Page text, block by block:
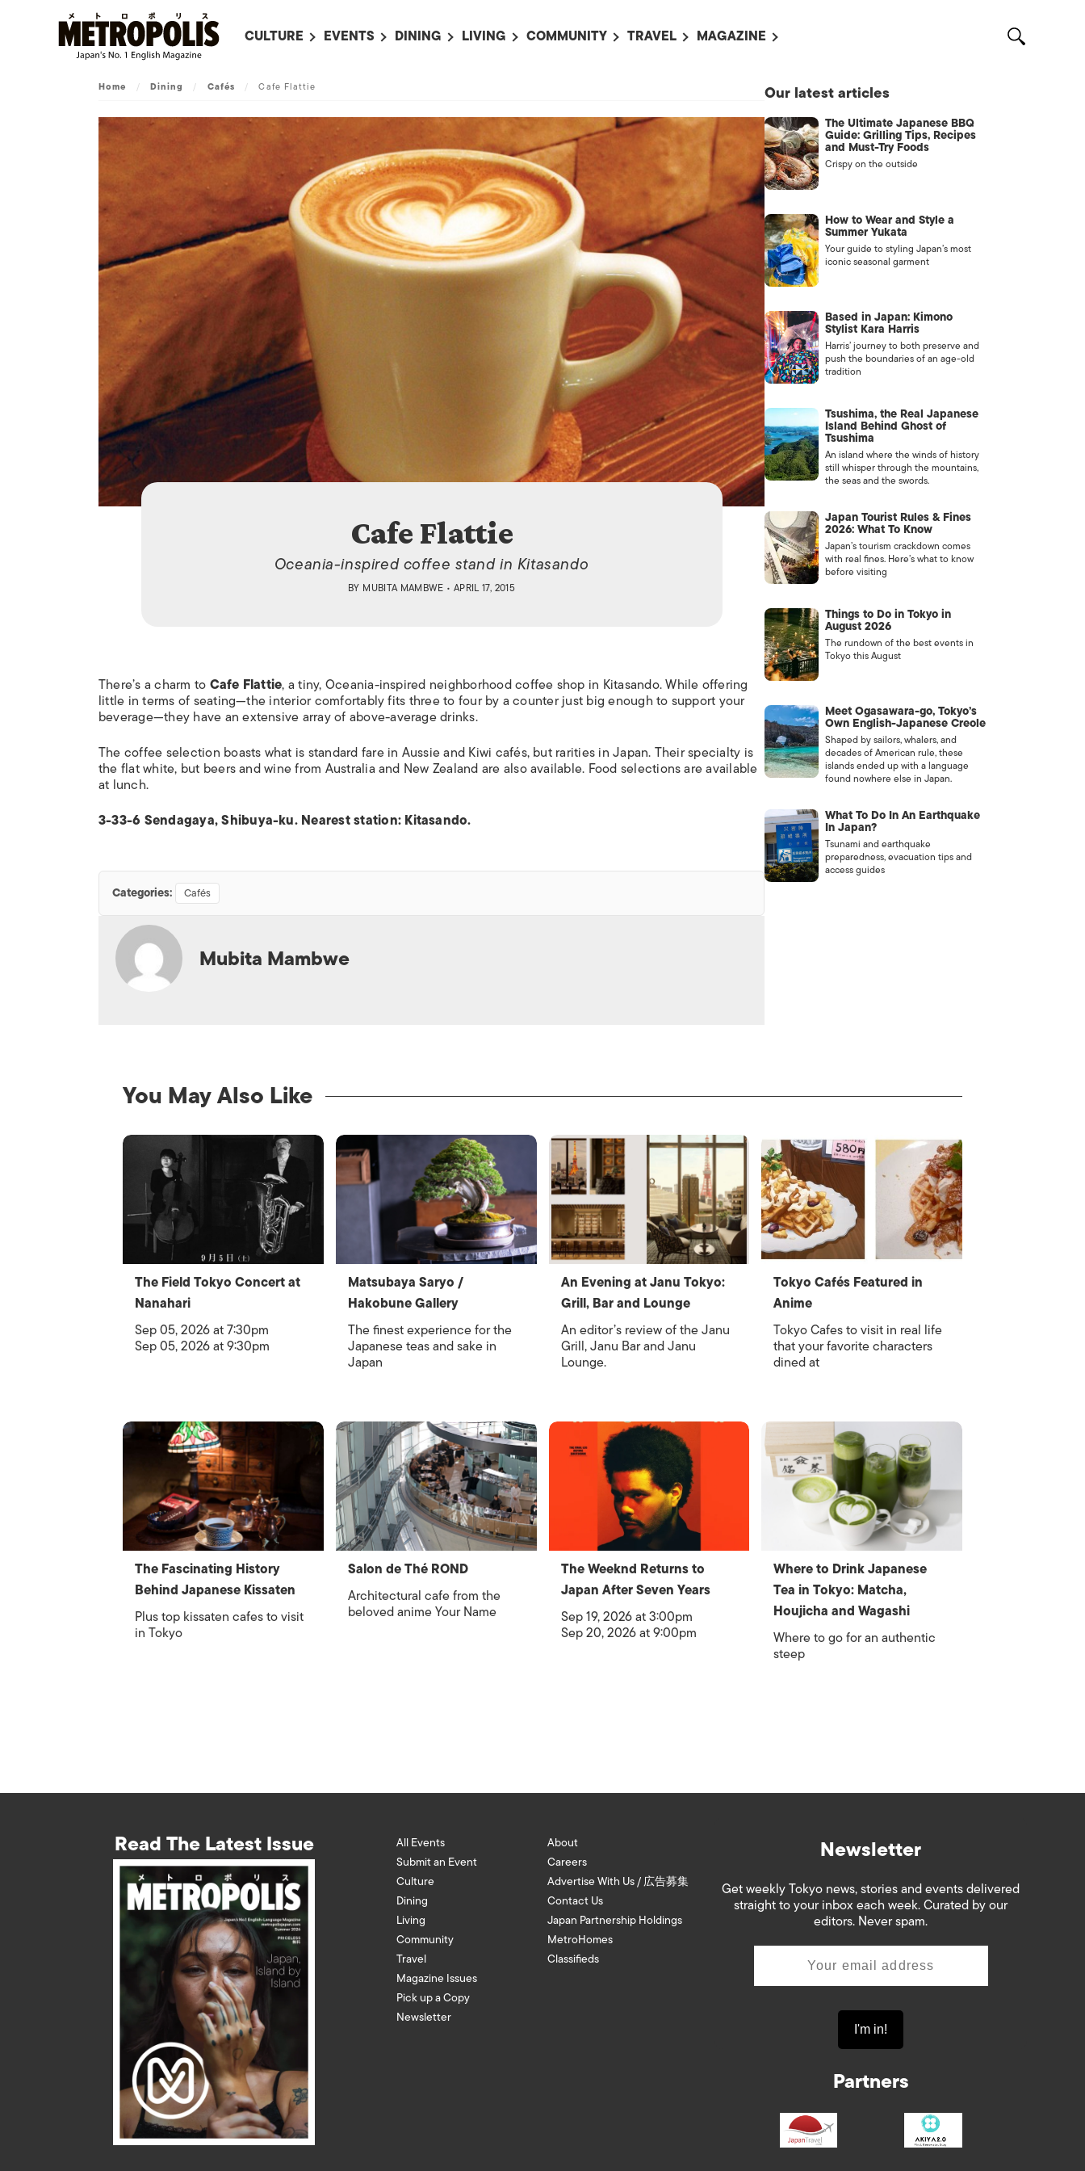
CULTURE
LITERATURE
ON SCREEN IN JAPAN
JAPANESE MOVIES
ART
MUSIC
FASHION
EVENTS
EVENTS NEXT WEEK
SUBMIT AN EVENT
DINING
BARS
CAFES
LIVING
TOKYO GUIDES
SOCIETY
COLLABORATIONS
HOROSCOPE
COMMUNITY
PET ADOPTION
JOBS
TRAVEL
HOKKAIDO
TOHOKU
KANTO
CHUBU
KANSAI
CHUGOKU AND
SHIKOKU
KYUSHU
OKINAWA AND OTHER
ISLANDS
MAGAZINE
ADVERTISE WITH US /
広告募集
CONTACT US
CLASSIFIEDS
Home / Dining / Cafés / Cafe Flattie
Cafe Flattie
Oceania-inspired coffee stand in Kitasando
BY MUBITA MAMBWE • APRIL 17, 2015
There’s a charm toCafe Flattie, a tiny, Oceania-inspired neighborhood coffee shop in Kitasando. While offering
little in terms of seating—the interior comfortably fits three to four by a counter just big enough to support your
beverage—they have an extensive array of above-average drinks.
The coffee selection boasts what is standard fare in Aussie and Kiwi cafés, but rarities in Japan. Their specialty is
the flat white, but beers and wine from Australia and New Zealand are also available. Food selections are available
at lunch.
3-33-6 Sendagaya, Shibuya-ku. Nearest station: Kitasando.
Categories: Cafés
Mubita Mambwe
Our latest articles
The Ultimate Japanese BBQ
Guide: Grilling Tips, Recipes
and Must-Try Foods
Crispy on the outside
How to Wear and Style a
Summer Yukata
Your guide to styling Japan’s most
iconic seasonal garment
Based in Japan: Kimono
Stylist Kara Harris
Harris’ journey to both preserve and
push the boundaries of an age-old
tradition
Tsushima, the Real Japanese
Island Behind Ghost of
Tsushima
An island where the winds of history
still whisper through the mountains,
the seas and the swords.
Japan Tourist Rules & Fines
2026: What To Know
Japan’s tourism crackdown comes
with real fines. Here’s what to know
before visiting
Things to Do in Tokyo in
August 2026
The rundown of the best events in
Tokyo this August
Meet Ogasawara-go, Tokyo’s
Own English-Japanese Creole
Shaped by sailors, whalers, and
decades of American rule, these
islands ended up with a language
found nowhere else in Japan.
What To Do In An Earthquake
In Japan?
Tsunami and earthquake
preparedness, evacuation tips and
access guides
You May Also Like
The Field Tokyo Concert at
Nanahari
Sep 05, 2026 at 7:30pm
Sep 05, 2026 at 9:30pm
Matsubaya Saryo /
Hakobune Gallery
The finest experience for the
Japanese teas and sake in
Japan
An Evening at Janu Tokyo:
Grill, Bar and Lounge
An editor’s review of the Janu
Grill, Janu Bar and Janu
Lounge.
Tokyo Cafés Featured in
Anime
Tokyo Cafes to visit in real life
that your favorite characters
dined at
The Fascinating History
Behind Japanese Kissaten
Plus top kissaten cafes to visit
in Tokyo
Salon de Thé ROND
Architectural cafe from the
beloved anime Your Name
The Weeknd Returns to
Japan After Seven Years
Sep 19, 2026 at 3:00pm
Sep 20, 2026 at 9:00pm
Where to Drink Japanese
Tea in Tokyo: Matcha,
Houjicha and Wagashi
Where to go for an authentic
steep
Read The Latest Issue
All Events
Submit an Event
Culture
Dining
Living
Community
Travel
Magazine Issues
Pick up a Copy
Newsletter
About
Careers
Advertise With Us / 広告募集
Contact Us
Japan Partnership Holdings
MetroHomes
Classifieds
Newsletter
Get weekly Tokyo news, stories and events delivered
straight to your inbox each week. Curated by our
editors. Never spam.
Partners